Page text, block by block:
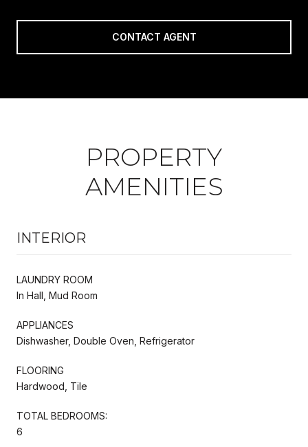
CONTACT AGENT
PROPERTY
AMENITIES
INTERIOR
LAUNDRY ROOM
In Hall, Mud Room
APPLIANCES
Dishwasher, Double Oven, Refrigerator
FLOORING
Hardwood, Tile
TOTAL BEDROOMS:
6